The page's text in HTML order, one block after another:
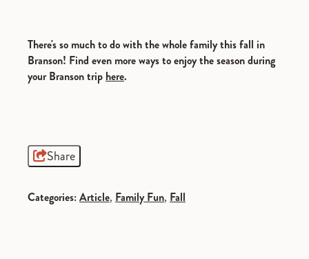
There's so much to do with the whole family this fall in
Branson! Find even more ways to enjoy the season during
your Branson trip here.
Share
Categories:Article, Family Fun, Fall